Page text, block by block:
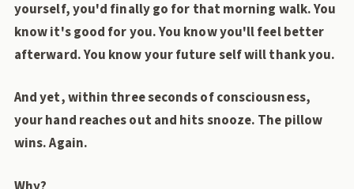
yourself, you'd finally go for that morning walk. You
know it's good for you. You know you'll feel better
afterward. You know your future self will thank you.
And yet, within three seconds of consciousness,
your hand reaches out and hits snooze. The pillow
wins. Again.